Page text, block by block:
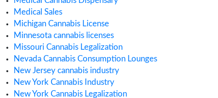
Cannabis Consumption Lounge
Cannabis Cultivation
Cannabis Dispensary
Cannabis Health Products
Cannabis Importing or Exporting
Cannabis in Canada
Cannabis in Maryland